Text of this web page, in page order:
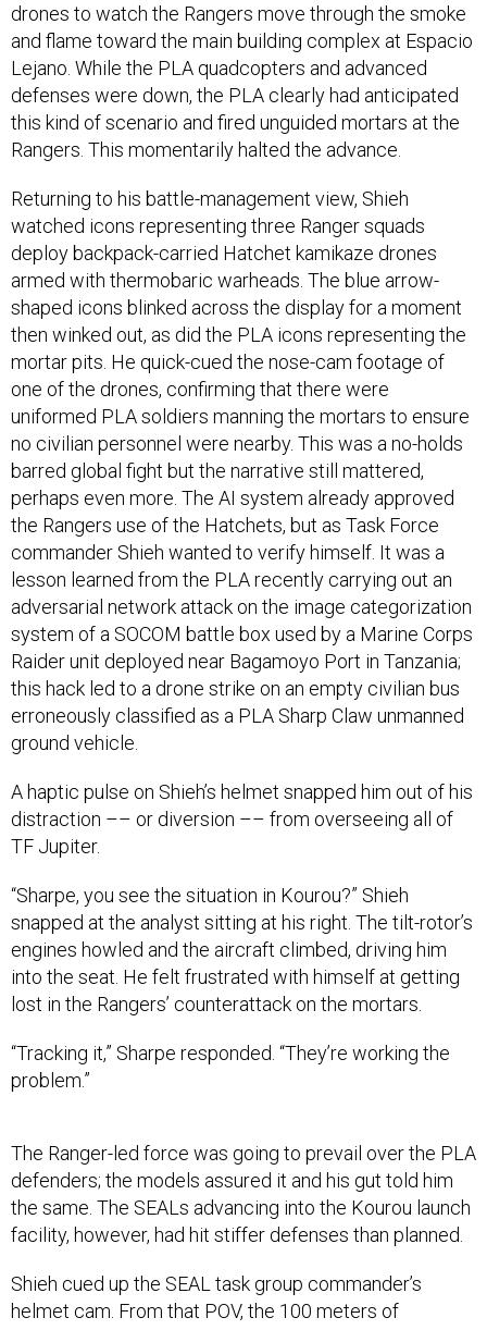
drones to watch the Rangers move through the smoke
and flame toward the main building complex at Espacio
Lejano. While the PLA quadcopters and advanced
defenses were down, the PLA clearly had anticipated
this kind of scenario and fired unguided mortars at the
Rangers. This momentarily halted the advance.
Returning to his battle-management view, Shieh
watched icons representing three Ranger squads
deploy backpack-carried Hatchet kamikaze drones
armed with thermobaric warheads. The blue arrow-
shaped icons blinked across the display for a moment
then winked out, as did the PLA icons representing the
mortar pits. He quick-cued the nose-cam footage of
one of the drones, confirming that there were
uniformed PLA soldiers manning the mortars to ensure
no civilian personnel were nearby. This was a no-holds
barred global fight but the narrative still mattered,
perhaps even more. The AI system already approved
the Rangers use of the Hatchets, but as Task Force
commander Shieh wanted to verify himself. It was a
lesson learned from the PLA recently carrying out an
adversarial network attack on the image categorization
system of a SOCOM battle box used by a Marine Corps
Raider unit deployed near Bagamoyo Port in Tanzania;
this hack led to a drone strike on an empty civilian bus
erroneously classified as a PLA Sharp Claw unmanned
ground vehicle.
A haptic pulse on Shieh’s helmet snapped him out of his
distraction –– or diversion –– from overseeing all of
TF Jupiter.
“Sharpe, you see the situation in Kourou?” Shieh
snapped at the analyst sitting at his right. The tilt-rotor’s
engines howled and the aircraft climbed, driving him
into the seat. He felt frustrated with himself at getting
lost in the Rangers’ counterattack on the mortars.
“Tracking it,” Sharpe responded. “They’re working the
problem.”
The Ranger-led force was going to prevail over the PLA
defenders; the models assured it and his gut told him
the same. The SEALs advancing into the Kourou launch
facility, however, had hit stiffer defenses than planned.
Shieh cued up the SEAL task group commander’s
helmet cam. From that POV, the 100 meters of